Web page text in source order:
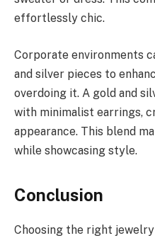
effortlessly chic.
Corporate environments
and silver pieces to
overdoing it. A gold and
with minimalist earrings,
appearance. This blend
while showcasing style.
Conclusion
Choosing the right